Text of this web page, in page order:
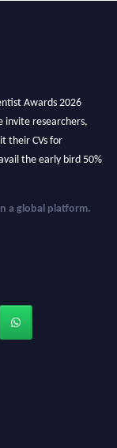
Awards 2026
invite researchers,
their CVs for
the early bird 50%
a global platform.